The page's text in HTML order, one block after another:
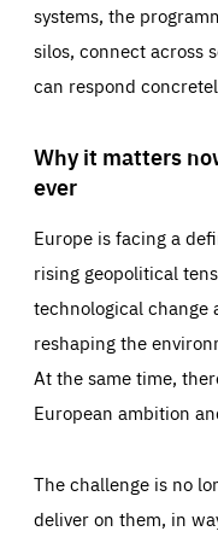
systems, the
silos, connect across
can respond
Why it matters
ever
Europe is facing a
rising geopolitical
technological change
reshaping the
At the same time,
European ambition
The challenge is no
deliver on them, in